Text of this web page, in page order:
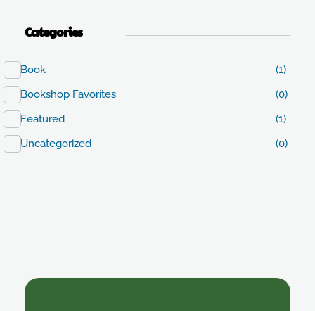
Categories
Book
(1)
Bookshop Favorites
(0)
Featured
(1)
Uncategorized
(0)